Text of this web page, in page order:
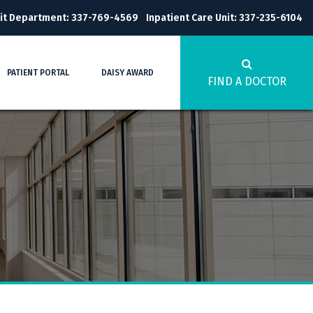
Department: 337-769-4569 Inpatient Care Unit: 337-235-6104
PATIENT PORTAL DAISY AWARD
FIND A DOCTOR